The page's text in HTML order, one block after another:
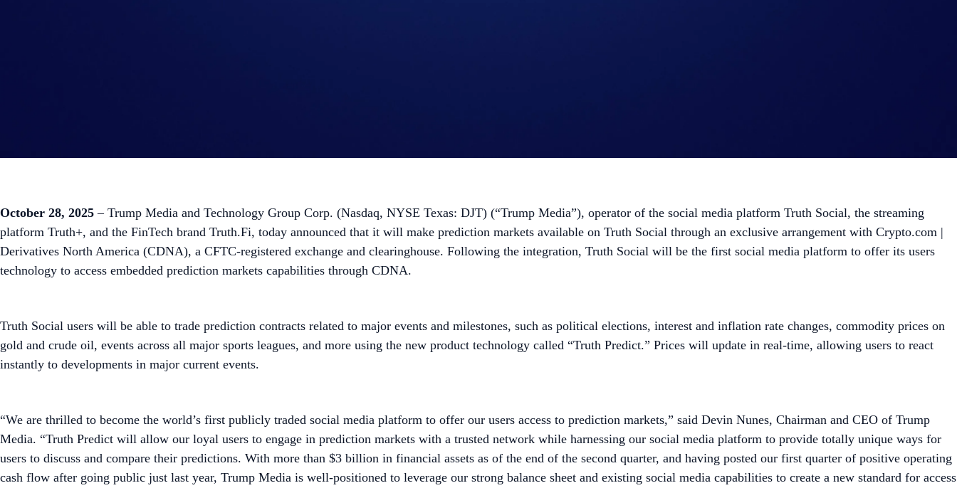
October 28, 2025 – Trump Media and Technology Group Corp. (Nasdaq, NYSE Texas: DJT) (“Trump Media”), operator of the social media platform Truth Social, the streaming
platform Truth+, and the FinTech brand Truth.Fi, today announced that it will make prediction markets available on Truth Social through an exclusive arrangement with Crypto.com |
Derivatives North America (CDNA), a CFTC-registered exchange and clearinghouse. Following the integration, Truth Social will be the first social media platform to offer its users
technology to access embedded prediction markets capabilities through CDNA.
Truth Social users will be able to trade prediction contracts related to major events and milestones, such as political elections, interest and inflation rate changes, commodity prices on
gold and crude oil, events across all major sports leagues, and more using the new product technology called “Truth Predict.” Prices will update in real-time, allowing users to react
instantly to developments in major current events.
“We are thrilled to become the world’s first publicly traded social media platform to offer our users access to prediction markets,” said Devin Nunes, Chairman and CEO of Trump
Media. “Truth Predict will allow our loyal users to engage in prediction markets with a trusted network while harnessing our social media platform to provide totally unique ways for
users to discuss and compare their predictions. With more than $3 billion in financial assets as of the end of the second quarter, and having posted our first quarter of positive operating
cash flow after going public just last year, Trump Media is well-positioned to leverage our strong balance sheet and existing social media capabilities to create a new standard for access